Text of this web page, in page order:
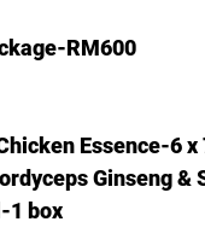
RM600
Essence-6
Ginseng &
1 box